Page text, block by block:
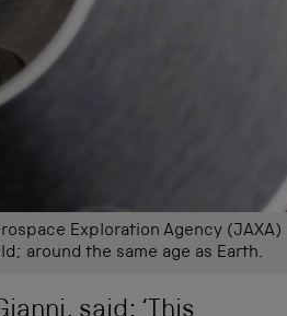
Exploration Agency (JAXA)
around the same age as Earth.